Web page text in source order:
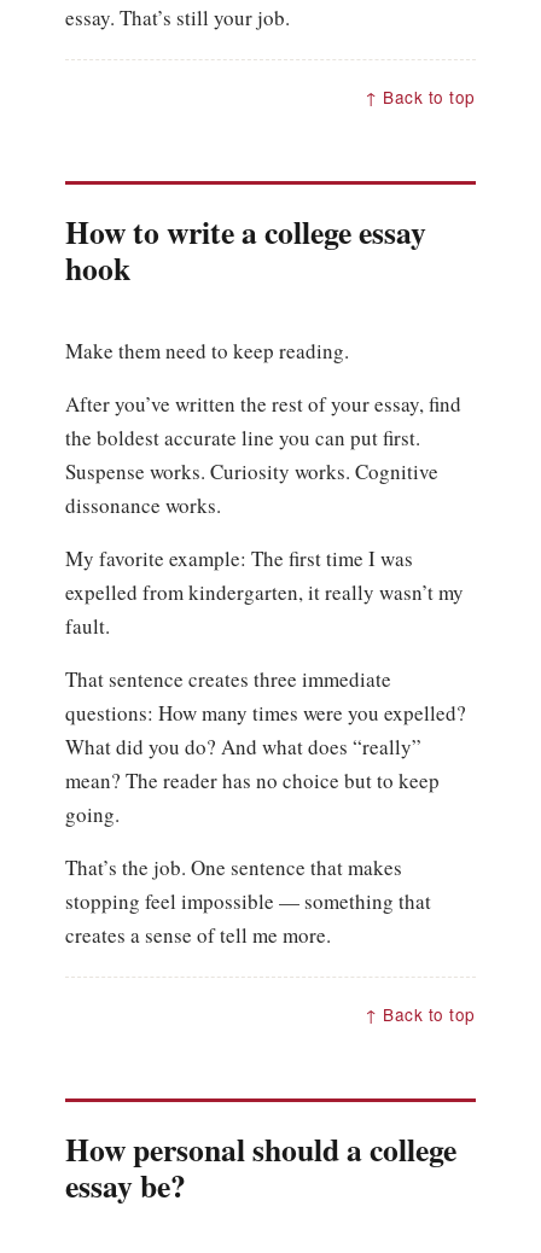
essay. That’s still your job.
↑ Back to top
How to write a college essay
hook
Make them need to keep reading.
After you’ve written the rest of your essay, find
the boldest accurate line you can put first.
Suspense works. Curiosity works. Cognitive
dissonance works.
My favorite example: The first time I was
expelled from kindergarten, it really wasn’t my
fault.
That sentence creates three immediate
questions: How many times were you expelled?
What did you do? And what does “really”
mean? The reader has no choice but to keep
going.
That’s the job. One sentence that makes
stopping feel impossible — something that
creates a sense of tell me more.
↑ Back to top
How personal should a college
essay be?